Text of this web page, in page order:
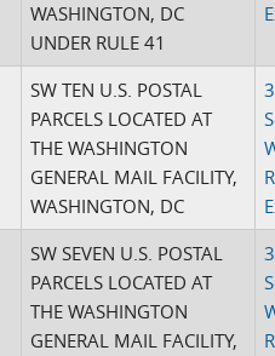
WASHINGTON, DC
UNDER RULE 41
SW TEN U.S. POSTAL
PARCELS LOCATED AT
THE WASHINGTON
GENERAL MAIL FACILITY,
WASHINGTON, DC
SW SEVEN U.S. POSTAL
PARCELS LOCATED AT
THE WASHINGTON
GENERAL MAIL FACILITY,